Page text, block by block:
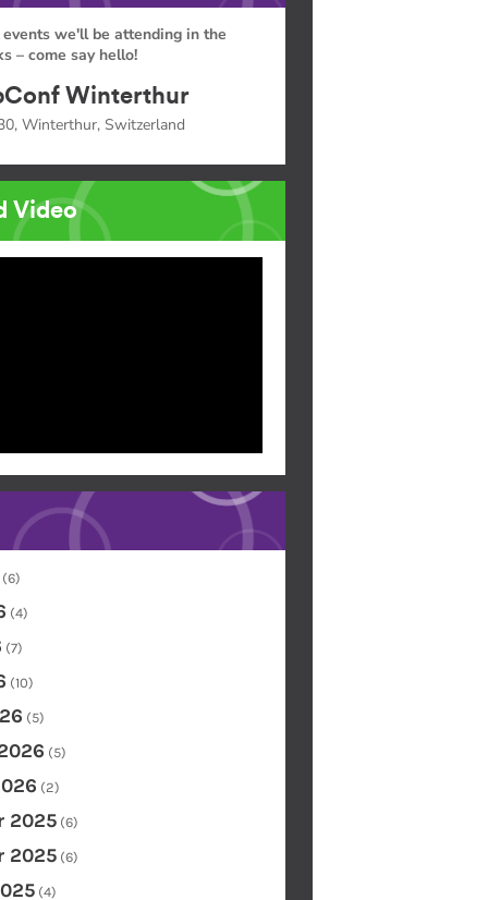
we'll be attending in the
– come say hello!
Winterthur
Winterthur, Switzerland
Video
(6)
(4)
(7)
(10)
(5)
(5)
(2)
2025 (6)
2025 (6)
(4)